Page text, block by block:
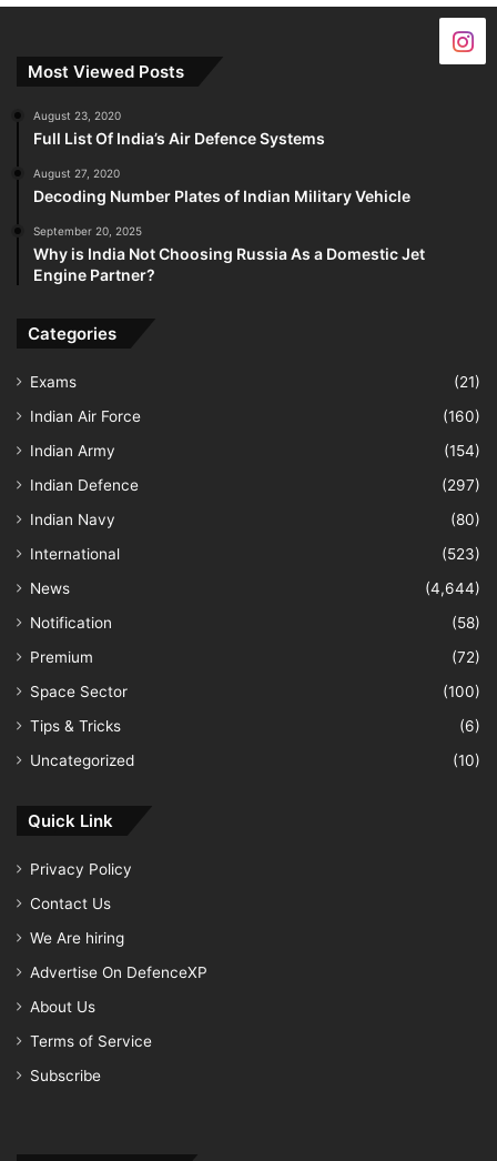
Most Viewed Posts
August 23, 2020
Full List Of India’s Air Defence Systems
August 27, 2020
Decoding Number Plates of Indian Military Vehicle
September 20, 2025
Why is India Not Choosing Russia As a Domestic Jet
Engine Partner?
Categories
Exams
(21)
Indian Air Force
(160)
Indian Army
(154)
Indian Defence
(297)
Indian Navy
(80)
International
(523)
News
(4,644)
Notification
(58)
Premium
(72)
Space Sector
(100)
Tips & Tricks
(6)
Uncategorized
(10)
Quick Link
Privacy Policy
Contact Us
We Are hiring
Advertise On DefenceXP
About Us
Terms of Service
Subscribe